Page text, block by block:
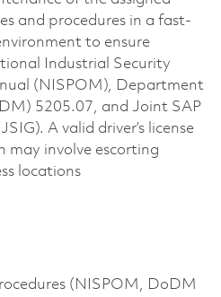
and procedures in a fast-
to ensure
Industrial Security
(NISPOM), Department
5205.07, and Joint SAP
A valid driver’s license
may involve escorting
locations
(NISPOM, DoDM